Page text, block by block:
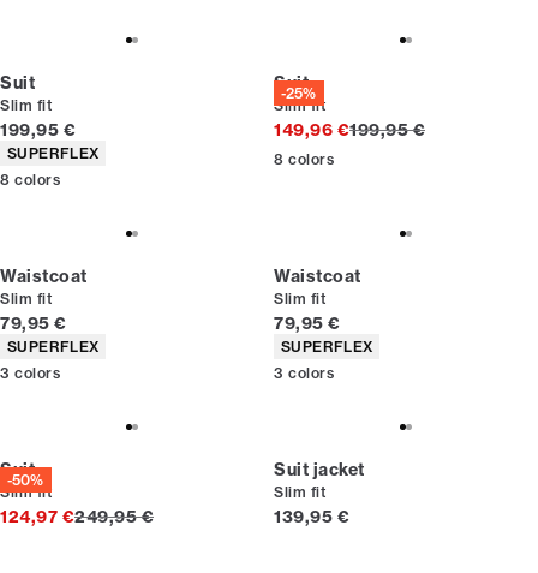
Suit
Slim fit
Current price
199,95 €
Product attributes
SUPERFLEX
8 colors
-25%
Suit
Slim fit
149,96 €Original price
199,95 €
8 colors
Waistcoat
Slim fit
Current price
79,95 €
Product attributes
SUPERFLEX
3 colors
Waistcoat
Slim fit
Current price
79,95 €
Product attributes
SUPERFLEX
3 colors
-50%
Suit
Slim fit
124,97 €Original price
249,95 €
Suit jacket
Slim fit
Current price
139,95 €